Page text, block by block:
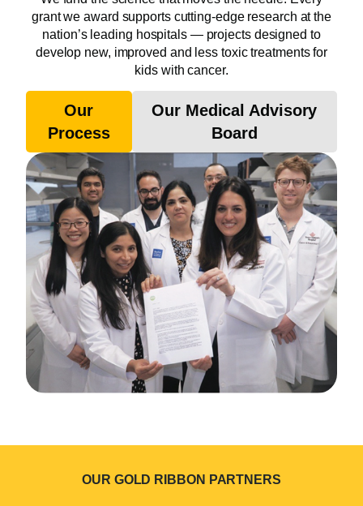
grant we award supports cutting-edge research at the
nation’s leading hospitals — projects designed to
develop new, improved and less toxic treatments for
kids with cancer.
Our
Process
Our Medical Advisory
Board
OUR GOLD RIBBON PARTNERS